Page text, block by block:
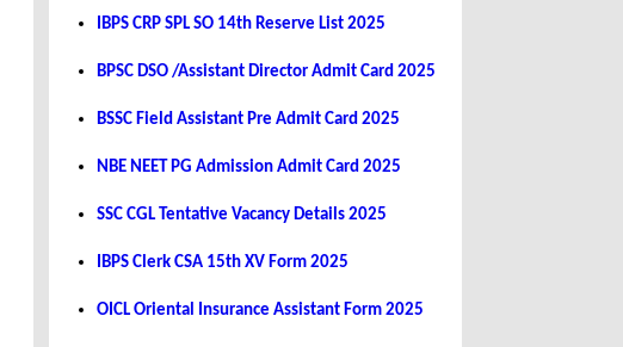
IBPS CRP SPL SO 14th Reserve List 2025
BPSC DSO /Assistant Director Admit Card 2025
BSSC Field Assistant Pre Admit Card 2025
NBE NEET PG Admission Admit Card 2025
SSC CGL Tentative Vacancy Details 2025
IBPS Clerk CSA 15th XV Form 2025
OICL Oriental Insurance Assistant Form 2025